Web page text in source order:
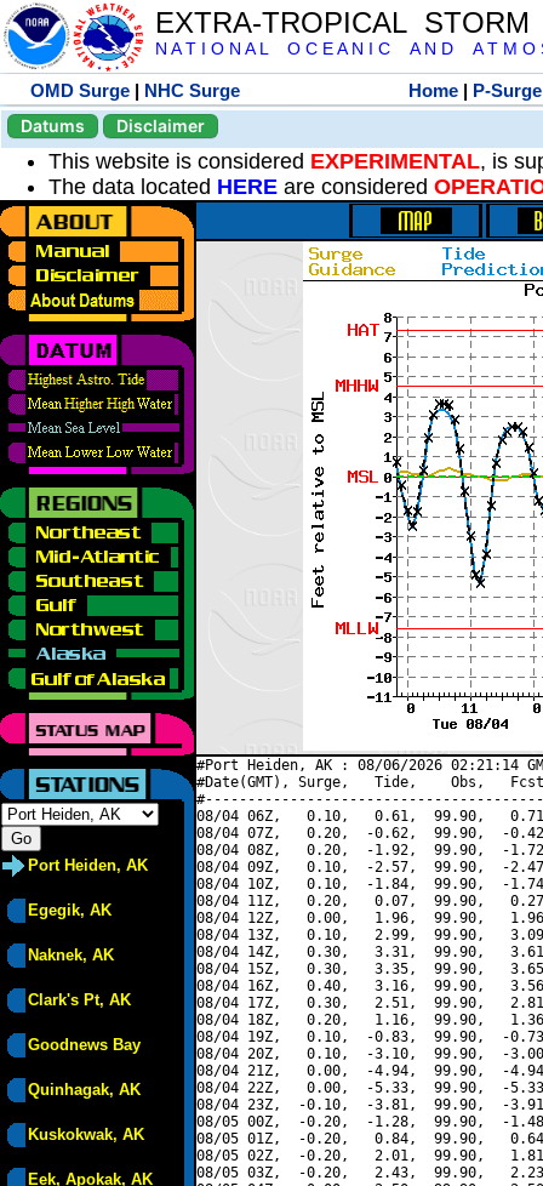
EXTRA-TROPICAL
N A T I O N A L O C E A N I C A N D A T M O
OMD Surge | NHC Surge Home | P-Surge
Datums
Disclaimer
This website is considered EXPERIMENTAL, is
The data located HERE are considered
Port Heiden, AK
Egegik, AK
Naknek, AK
Clark's Pt, AK
Goodnews Bay
Quinhagak, AK
Kuskokwak, AK
Eek, Apokak, AK
#Port Heiden, AK : 08/06/2026 02:21:14
#Date(GMT), Surge,   Tide,    Obs,   Fcst,
08/04 06Z,   0.10,   0.61,  99.90,
08/04 07Z,   0.20,  -0.62,  99.90,  -
08/04 08Z,   0.20,  -1.92,  99.90,  -
08/04 09Z,   0.10,  -2.57,  99.90,  -
08/04 10Z,   0.10,  -1.84,  99.90,  -
08/04 11Z,   0.20,   0.07,  99.90,
08/04 12Z,   0.00,   1.96,  99.90,
08/04 13Z,   0.10,   2.99,  99.90,
08/04 14Z,   0.30,   3.31,  99.90,
08/04 15Z,   0.30,   3.35,  99.90,
08/04 16Z,   0.40,   3.16,  99.90,
08/04 17Z,   0.30,   2.51,  99.90,
08/04 18Z,   0.20,   1.16,  99.90,
08/04 19Z,   0.10,  -0.83,  99.90,  -
08/04 20Z,   0.10,  -3.10,  99.90,  -
08/04 21Z,   0.00,  -4.94,  99.90,  -
08/04 22Z,   0.00,  -5.33,  99.90,  -
08/04 23Z,  -0.10,  -3.81,  99.90,  -
08/05 00Z,  -0.20,  -1.28,  99.90,  -
08/05 01Z,  -0.20,   0.84,  99.90,
08/05 02Z,  -0.20,   2.01,  99.90,
08/05 03Z,  -0.20,   2.43,  99.90,